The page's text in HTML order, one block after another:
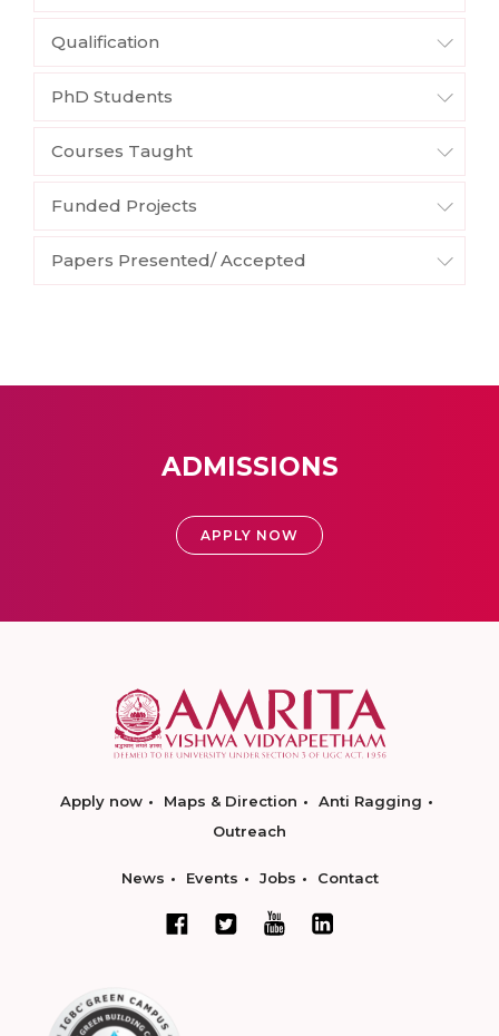
Qualification
PhD Students
Courses Taught
Funded Projects
Papers Presented/ Accepted
ADMISSIONS
APPLY NOW
Apply now Maps & Direction
Anti Ragging
Outreach
News Events Jobs Contact